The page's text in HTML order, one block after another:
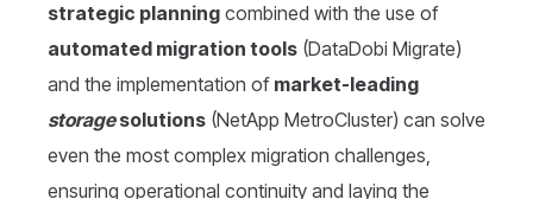
strategic planning combined with the use of
automated migration tools (DataDobi Migrate)
and the implementation of market-leading
storagesolutions (NetApp MetroCluster) can solve
even the most complex migration challenges,
ensuring operational continuity and laying the